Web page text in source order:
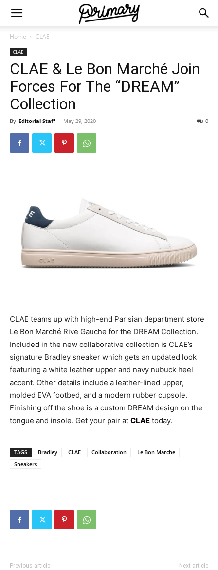
Home CLAE
CLAE
CLAE & Le Bon Marché Join
Forces For The “DREAM”
Collection
By Editorial Staff - May 29, 2020 0
CLAE teams up with high-end Parisian department store
Le Bon Marché Rive Gauche for the DREAM Collection.
Included in the new collaborative collection is CLAE’s
signature Bradley sneaker which gets an updated look
featuring a white leather upper and navy nubuck heel
accent. Other details include a leather-lined upper,
molded EVA footbed, and a modern rubber cupsole.
Finishing off the shoe is a custom DREAM design on the
tongue and insole. Get your pair at CLAE today.
TAGS Bradley CLAE Collaboration
Le Bon Marche
Sneakers
Previous article Next article